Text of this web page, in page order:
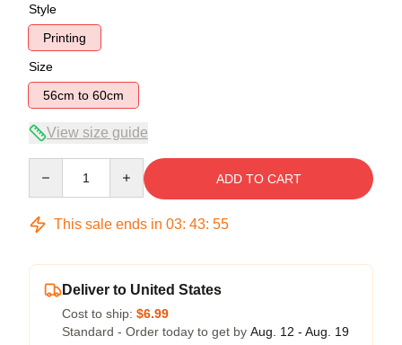
Style
Printing
Size
56cm to 60cm
View size guide
ADD TO CART
This sale ends in 03: 43: 54
Deliver to United States
Cost to ship: $6.99
Standard - Order today to get by Aug. 12 - Aug. 19